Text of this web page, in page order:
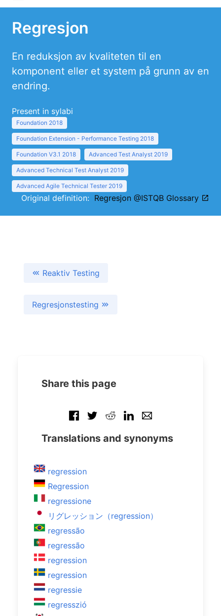
Regresjon
En reduksjon av kvaliteten til en
komponent eller et system på grunn av en
endring.
Present in sylabi
Foundation 2018
Foundation Extension - Performance Testing 2018
Foundation V3.1 2018 Advanced Test Analyst 2019
Advanced Technical Test Analyst 2019
Advanced Agile Technical Tester 2019
Original definition: Regresjon @ISTQB Glossary
Reaktiv Testing
Regresjonstesting
Share this page
Translations and synonyms
regression
Regression
regressione
リグレッション（regression）
regressão
regressão
regression
regression
regressie
regresszió